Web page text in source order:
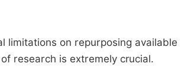
limitations on repurposing available
research is extremely crucial.